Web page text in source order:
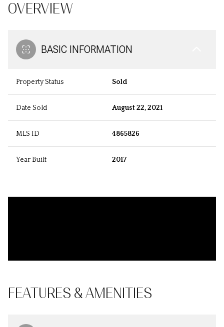
OVERVIEW
BASIC INFORMATION
Property Status Sold
Date Sold August 22, 2021
MLS ID 4865826
Year Built 2017
FEATURES & AMENITIES